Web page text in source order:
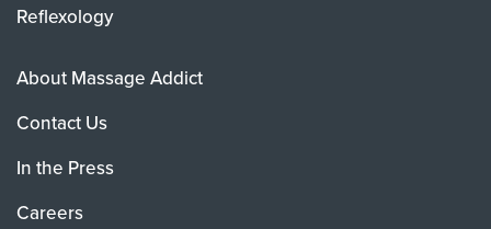
Reflexology
About Massage Addict
Contact Us
In the Press
Careers